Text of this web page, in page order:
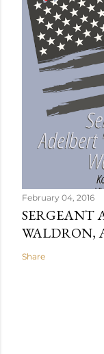
February 04, 2016
SERGEANT
WALDRON,
Share